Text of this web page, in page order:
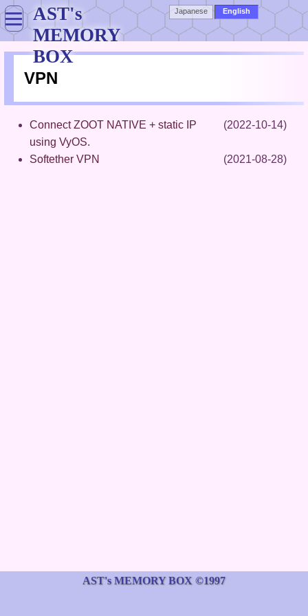
AST's
MEMORY
BOX
Japanese English
VPN
Connect ZOOT NATIVE + static IP
using VyOS.
(2022-10-14)
Softether VPN (2021-08-28)
AST's MEMORY BOX ©1997